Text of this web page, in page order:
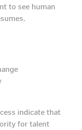
to see human
indicate that
for talent